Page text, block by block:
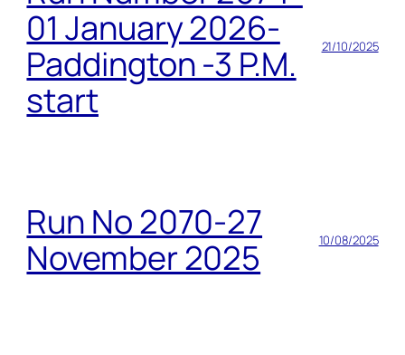
01 January 2026-
Paddington -3 P.M.
start
21/10/2025
Run No 2070-27
November 2025
10/08/2025